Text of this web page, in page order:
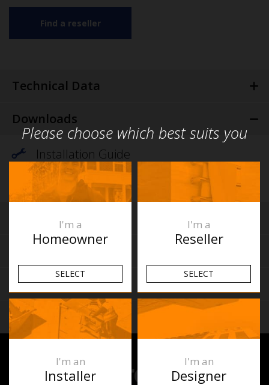
Find a reseller
Technical Data
Downloads
Installation Guide
Specification
Reviews
Related Articles
Please choose which best suits you
I'm a
Homeowner
SELECT
I'm a
Reseller
SELECT
I'm an
Installer
I'm an
Designer